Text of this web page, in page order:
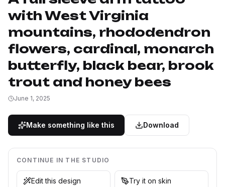
with West Virginia
mountains, rhododendron
flowers, cardinal, monarch
butterfly, black bear, brook
trout and honey bees
June 1, 2025
Make something like this Download
CONTINUE IN THE STUDIO
Edit this design Try it on skin